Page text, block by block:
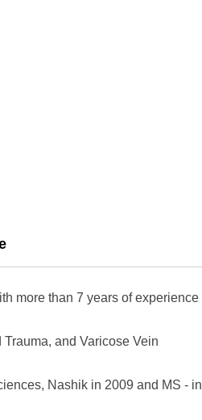
more than 7 years of experience
and Varicose Vein
Nashik in 2009 and MS - in